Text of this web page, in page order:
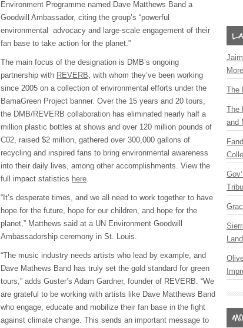
Environment Programme named Dave Matthews Band a
Goodwill Ambassador, citing the group’s “powerful
environmental advocacy and large-scale engagement of their
fan base to take action for the planet.”
The main focus of the designation is DMB’s ongoing
partnership with REVERB, with whom they’ve been working
since 2005 on a collection of environmental efforts under the
BamaGreen Project banner. Over the 15 years and 20 tours,
the DMB/REVERB collaboration has eliminated nearly half a
million plastic bottles at shows and over 120 million pounds of
C02, raised $2 million, gathered over 300,000 gallons of
recycling and inspired fans to bring environmental awareness
into their daily lives, among other accomplishments. View the
full impact statistics here.
“It’s desperate times, and we all need to work together to have
hope for the future, hope for our children, and hope for the
planet,” Matthews said at a UN Environment Goodwill
Ambassadorship ceremony in St. Louis.
“The music industry needs artists who lead by example, and
Dave Mathews Band has truly set the gold standard for green
tours,” adds Guster’s Adam Gardner, founder of REVERB. “We
are grateful to be working with artists like Dave Matthews Band
who engage, educate and mobilize their fan base in the fight
against climate change. This sends an important message to
The
The
and